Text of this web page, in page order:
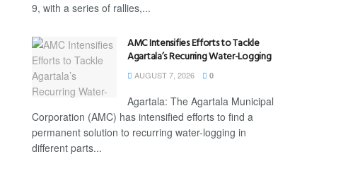
9, with a series of rallies,...
AMC Intensifies Efforts to Tackle
Agartala’s Recurring Water-Logging
AUGUST 7, 2026 0
Agartala: The Agartala Municipal
Corporation (AMC) has intensified efforts to find a
permanent solution to recurring water-logging in
different parts...